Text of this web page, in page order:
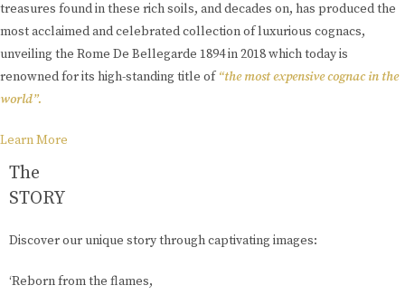
treasures found in these rich soils, and decades on, has produced the
most acclaimed and celebrated collection of luxurious cognacs,
unveiling the Rome De Bellegarde 1894 in 2018 which today is
renowned for its high-standing title of “the most expensive cognac in the
world”.
Learn More
The
STORY
Discover our unique story through captivating images:
‘Reborn from the flames,